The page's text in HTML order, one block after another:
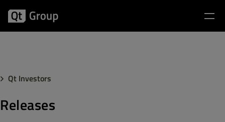
Qt Investors
Releases